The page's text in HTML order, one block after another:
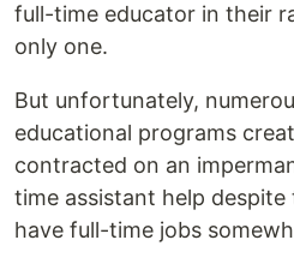
full-time educator in their
only one.
But unfortunately,
educational programs
contracted on an
time assistant help
have full-time jobs